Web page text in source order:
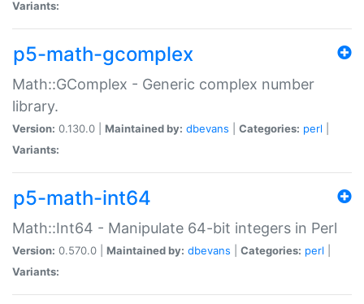
Variants:
p5-math-gcomplex
Math::GComplex - Generic complex number
library.
Version: 0.130.0 | Maintained by: dbevans Categories: perl
Variants:
p5-math-int64
Math::Int64 - Manipulate 64-bit integers in Perl
Version: 0.570.0 | Maintained by: dbevans Categories: perl
Variants: